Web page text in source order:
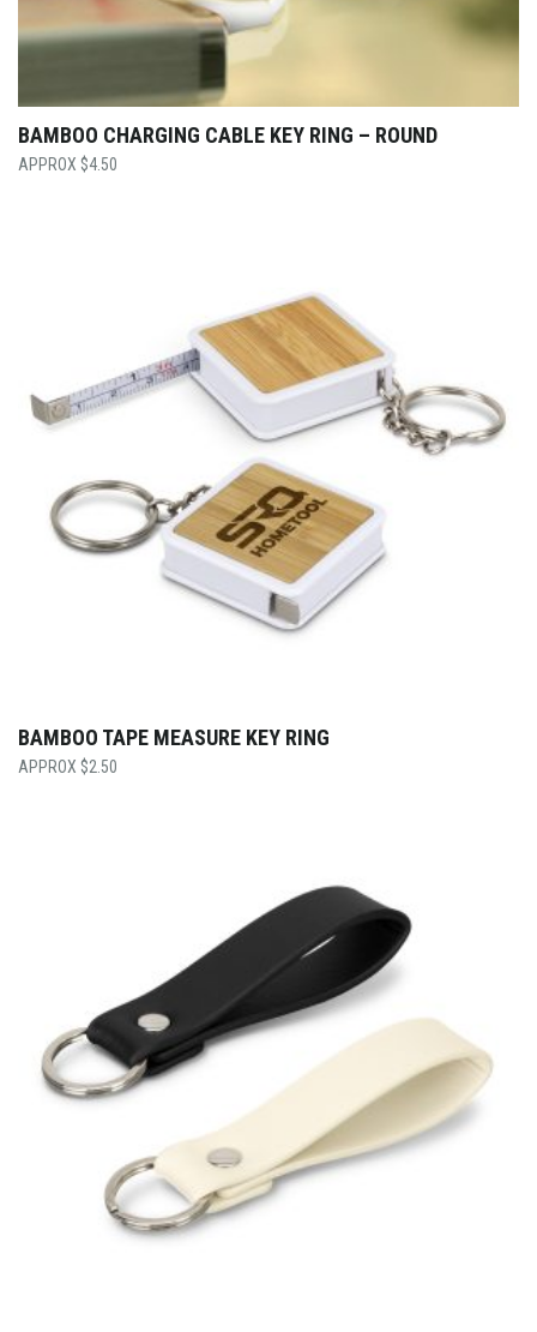
BAMBOO CHARGING CABLE KEY RING – ROUND
$4.50
BAMBOO TAPE MEASURE KEY RING
$2.50